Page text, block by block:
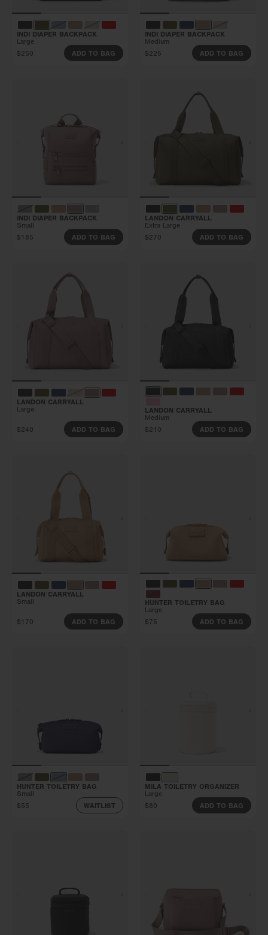
INDI DIAPER BACKPACK
Large
$250
ADD TO BAG
INDI DIAPER BACKPACK
Medium
$225
ADD TO BAG
INDI DIAPER BACKPACK
Small
$185
ADD TO BAG
LANDON CARRYALL
Extra Large
$270
ADD TO BAG
LANDON CARRYALL
Large
$240 ADD TO BAG
LANDON CARRYALL
Medium
$210
ADD TO BAG
LANDON CARRYALL
Small
$170 ADD TO BAG
HUNTER TOILETRY BAG
Large
$75
ADD TO BAG
HUNTER TOILETRY BAG
Small
$55
WAITLIST
MILA TOILETRY ORGANIZER
Large
$80
ADD TO BAG